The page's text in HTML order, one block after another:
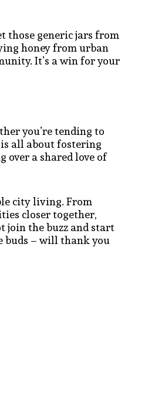
those generic jars from
honey from urban
It’s a win for your
you’re tending to
all about fostering
a shared love of
city living. From
closer together,
join the buzz and start
buds – will thank you